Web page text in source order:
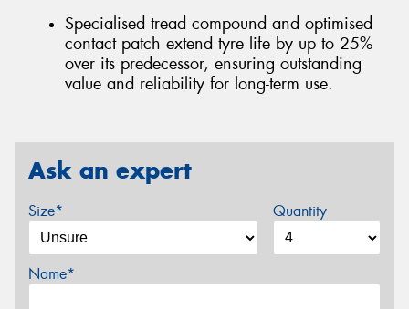
Specialised tread compound and optimised
contact patch extend tyre life by up to 25%
over its predecessor, ensuring outstanding
value and reliability for long-term use.
Ask an expert
Size* Quantity
Name*